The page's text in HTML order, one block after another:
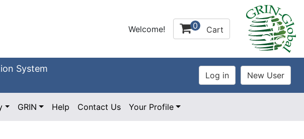
Welcome! 0 Cart
System
GRIN Help Contact Us Your Profile